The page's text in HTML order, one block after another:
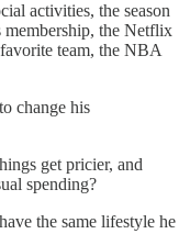
activities, the season
membership, the Netflix
team, the NBA
change his
get pricier, and
spending?
the same lifestyle he